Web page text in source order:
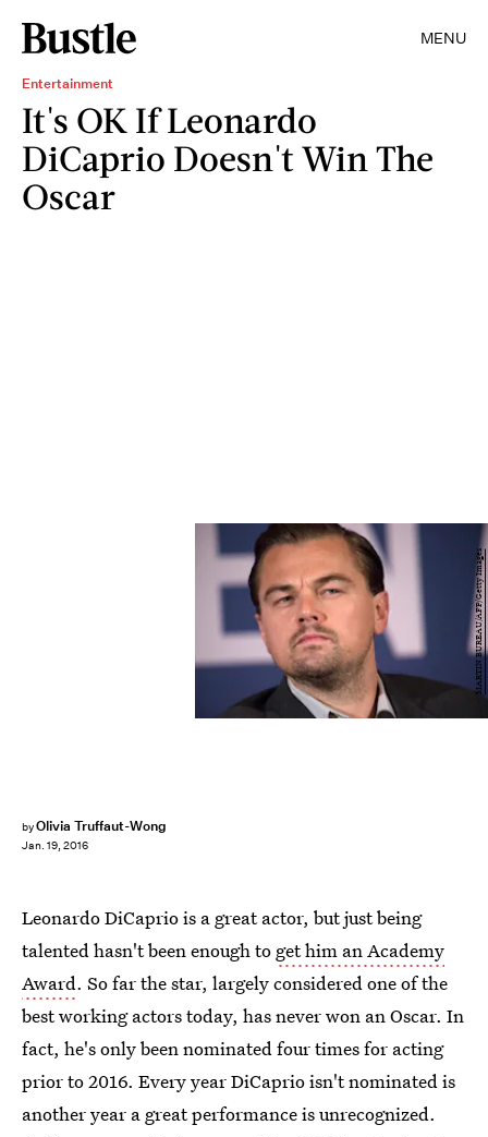
MENU
Entertainment
It's OK If Leonardo
DiCaprio Doesn't Win The
Oscar
byOlivia Truffaut-Wong
Jan. 19, 2016
MARTIN BUREAU/AFP/Getty Images
Leonardo DiCaprio is a great actor, but just being
talented hasn't been enough to get him an Academy
Award. So far the star, largely considered one of the
best working actors today, has never won an Oscar. In
fact, he's only been nominated four times for acting
prior to 2016. Every year DiCaprio isn't nominated is
another year a great performance is unrecognized.